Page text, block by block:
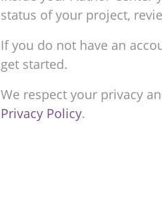
status of your project,
If you do not have an
get started.
We respect your privacy
Privacy Policy.